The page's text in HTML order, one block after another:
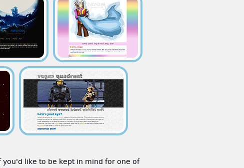
like to be kept in mind for one of